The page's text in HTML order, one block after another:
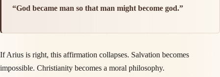
“God became man so that man might become god.”
If Arius is right, this affirmation collapses. Salvation becomes
impossible. Christianity becomes a moral philosophy.